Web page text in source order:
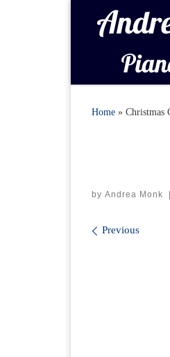
Home » Christmas
by Andrea Monk
Images
Previous